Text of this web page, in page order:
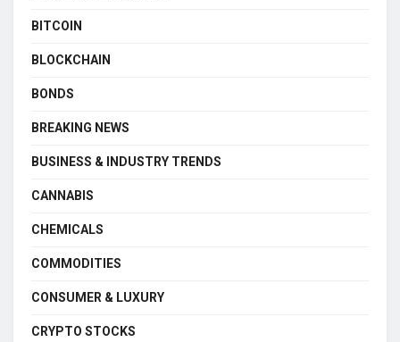
BITCOIN
BLOCKCHAIN
BONDS
BREAKING NEWS
BUSINESS & INDUSTRY TRENDS
CANNABIS
CHEMICALS
COMMODITIES
CONSUMER & LUXURY
CRYPTO STOCKS